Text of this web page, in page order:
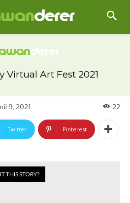
Virtual Art Fest 2021
9, 2021 22
Twitter Pinterest
THIS STORY?